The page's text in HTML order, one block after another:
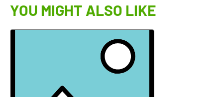
YOU MIGHT ALSO LIKE